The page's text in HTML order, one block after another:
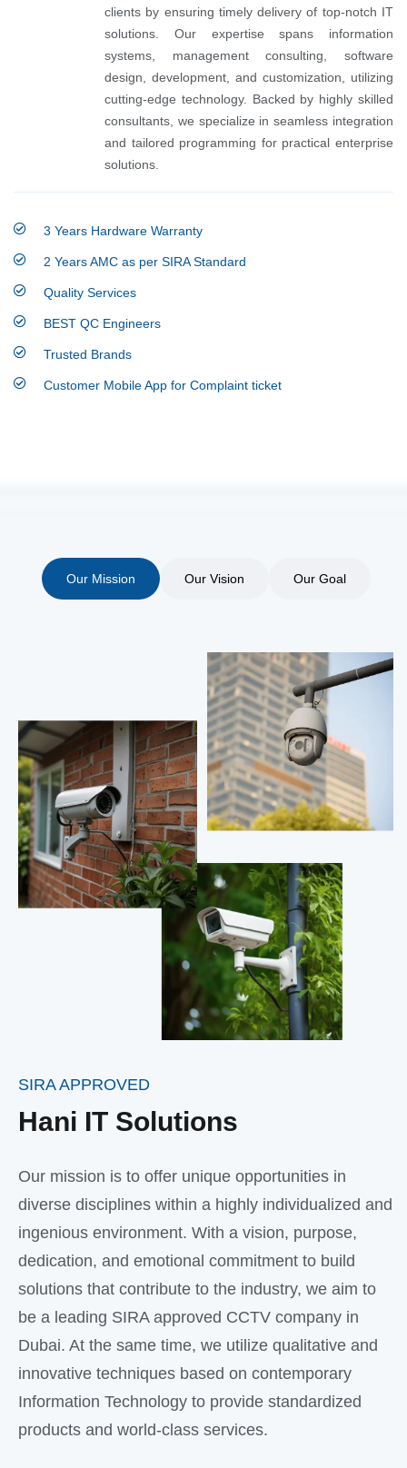
clients by ensuring timely delivery of top-notch IT
solutions. Our expertise spans information
systems, management consulting, software
design, development, and customization, utilizing
cutting-edge technology. Backed by highly skilled
consultants, we specialize in seamless integration
and tailored programming for practical enterprise
solutions.
3 Years Hardware Warranty
2 Years AMC as per SIRA Standard
Quality Services
BEST QC Engineers
Trusted Brands
Customer Mobile App for Complaint ticket
Our Mission Our Vision Our Goal
SIRA APPROVED
Hani IT Solutions
Our mission is to offer unique opportunities in
diverse disciplines within a highly individualized and
ingenious environment. With a vision, purpose,
dedication, and emotional commitment to build
solutions that contribute to the industry, we aim to
be a leading SIRA approved CCTV company in
Dubai. At the same time, we utilize qualitative and
innovative techniques based on contemporary
Information Technology to provide standardized
products and world-class services.